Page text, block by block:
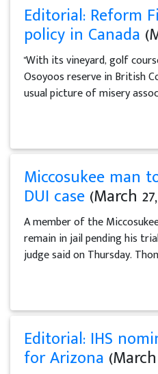
Editorial: Reform
policy in Canada
"With its vineyard, golf
Osoyoos reserve in British
usual picture of misery
Miccosukee man
DUI case (March
A member of the
remain in jail pending his
judge said on Thursday.
Editorial: IHS
for Arizona